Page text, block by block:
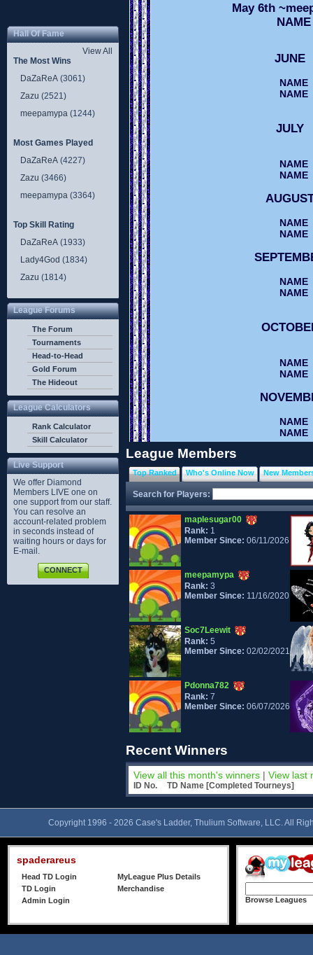
Hall Of Fame
View All
The Most Wins
DaZaReA (3061)
Zazu (2521)
meepamypa (1244)
Most Games Played
DaZaReA (4227)
Zazu (3466)
meepamypa (3364)
Top Skill Rating
DaZaReA (1933)
Lady4God (1834)
Zazu (1814)
League Forums
The Forum
Tournaments
Head-to-Head
Gold Forum
The Hideout
League Calculators
Rank Calculator
Skill Calculator
Live Support
We offer Diamond
Members LIVE one on
one support from our staff.
You can resolve an
account-related problem
in seconds instead of
waiting hours or days for
E-mail.
CONNECT
May 6th
NAME
JUNE
NAME
NAME
JULY
NAME
NAME
NAME
NAME
NAME
NAME
NAME
NAME
NAME
NAME
NAME
NAME
League Members
Top Ranked Who's Online Now New
Search for Players:
maplesugar00
Rank: 1
Member Since: 06/11/2026
meepamypa
Rank: 3
Member Since: 11/16/2020
Soc7Leewit
Rank: 5
Member Since: 02/02/2021
Pdonna782
Rank: 7
Member Since: 06/07/2026
Rank:9
Member Since:03/15/2024
Lady4God
Rank:11
Member Since:
07/24/2022
Member Since: 04/19/2022
Recent Winners
View all this month's winners | View last
ID No. TD Name [Completed Tourneys]
Copyright 1996 - 2026 Case's Ladder, Thulium Software, LLC. All
spaderareus
Head TD Login
MyLeague Plus Details
TD Login
Merchandise
Admin Login
Browse Leagues